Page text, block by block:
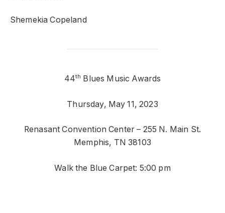
Shemekia Copeland
44th Blues Music Awards
Thursday, May 11, 2023
Renasant Convention Center – 255 N. Main St.
Memphis, TN 38103
Walk the Blue Carpet: 5:00 pm